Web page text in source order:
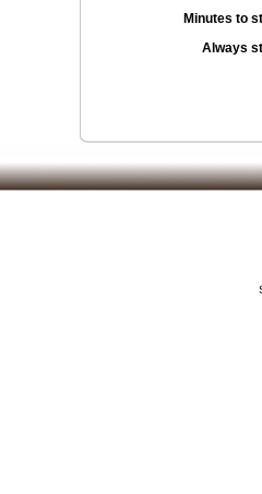
Minutes to
Always